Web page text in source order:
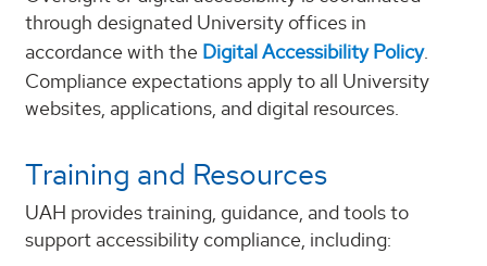
through designated University offices in
accordance with the Digital Accessibility Policy.
Compliance expectations apply to all University
websites, applications, and digital resources.
Training and Resources
UAH provides training, guidance, and tools to
support accessibility compliance, including: